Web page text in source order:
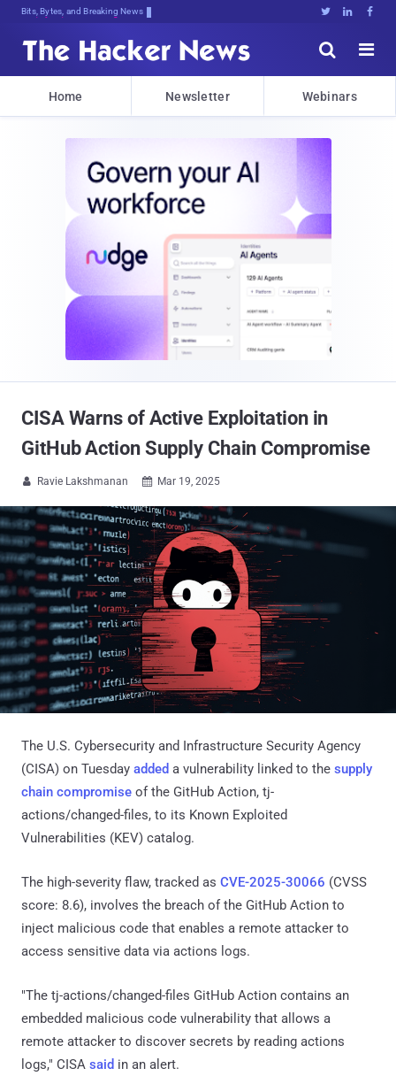
Bits, Bytes, and Breaking News   


Home Newsletter Webinars
CISA Warns of Active Exploitation in
GitHub Action Supply Chain Compromise
 Ravie Lakshmanan  Mar 19, 2025
The U.S. Cybersecurity and Infrastructure Security Agency
(CISA) on Tuesday added a vulnerability linked to the supply
chain compromise of the GitHub Action, tj-
actions/changed-files, to its Known Exploited
Vulnerabilities (KEV) catalog.
The high-severity flaw, tracked as CVE-2025-30066 (CVSS
score: 8.6), involves the breach of the GitHub Action to
inject malicious code that enables a remote attacker to
access sensitive data via actions logs.
"The tj-actions/changed-files GitHub Action contains an
embedded malicious code vulnerability that allows a
remote attacker to discover secrets by reading actions
logs," CISA said in an alert.